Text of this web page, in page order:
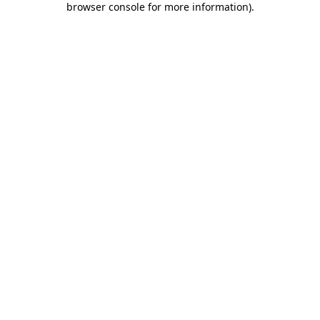
browser console for more information).